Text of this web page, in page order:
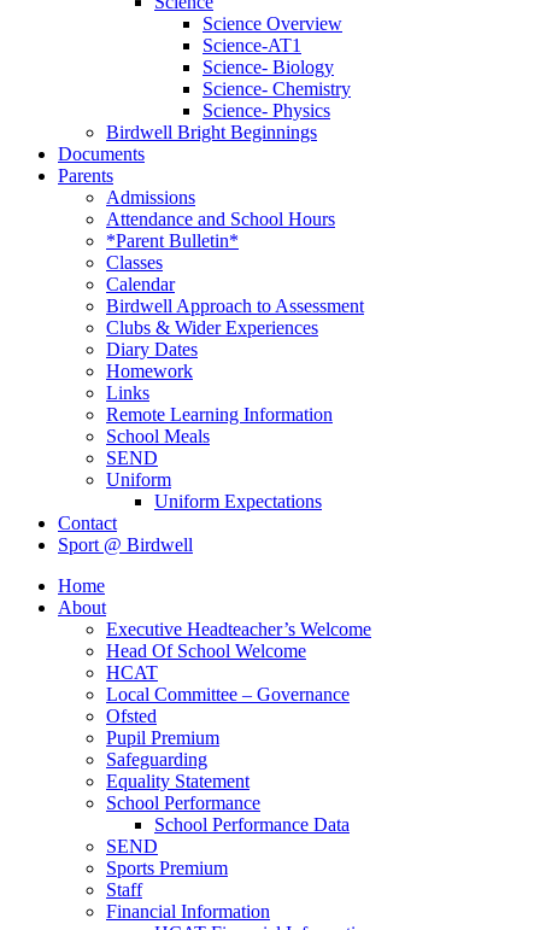
Science Overview
Science-AT1
Science- Biology
Science- Chemistry
Science- Physics
Birdwell Bright Beginnings
Documents
Parents
Admissions
Attendance and School Hours
*Parent Bulletin*
Classes
Calendar
Birdwell Approach to Assessment
Clubs & Wider Experiences
Diary Dates
Homework
Links
Remote Learning Information
School Meals
SEND
Uniform
Uniform Expectations
Contact
Sport @ Birdwell
Home
About
Executive Headteacher’s Welcome
Head Of School Welcome
HCAT
Local Committee – Governance
Ofsted
Pupil Premium
Safeguarding
Equality Statement
School Performance
School Performance Data
SEND
Sports Premium
Staff
Financial Information